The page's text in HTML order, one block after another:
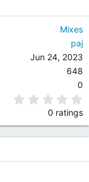
Mixes
paj
Jun 24, 2023
648
0
0 ratings